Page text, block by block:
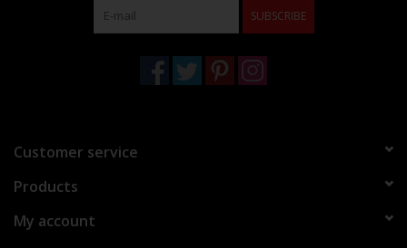
SUBSCRIBE
Customer service
Products
My account